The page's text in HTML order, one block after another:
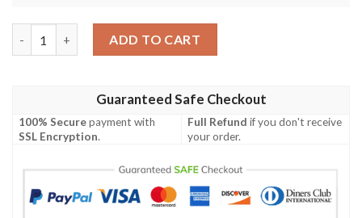
ADD TO CART
Guaranteed Safe Checkout
100% Securepayment with
SSL Encryption.
Full Refund if you don't receive
your order.